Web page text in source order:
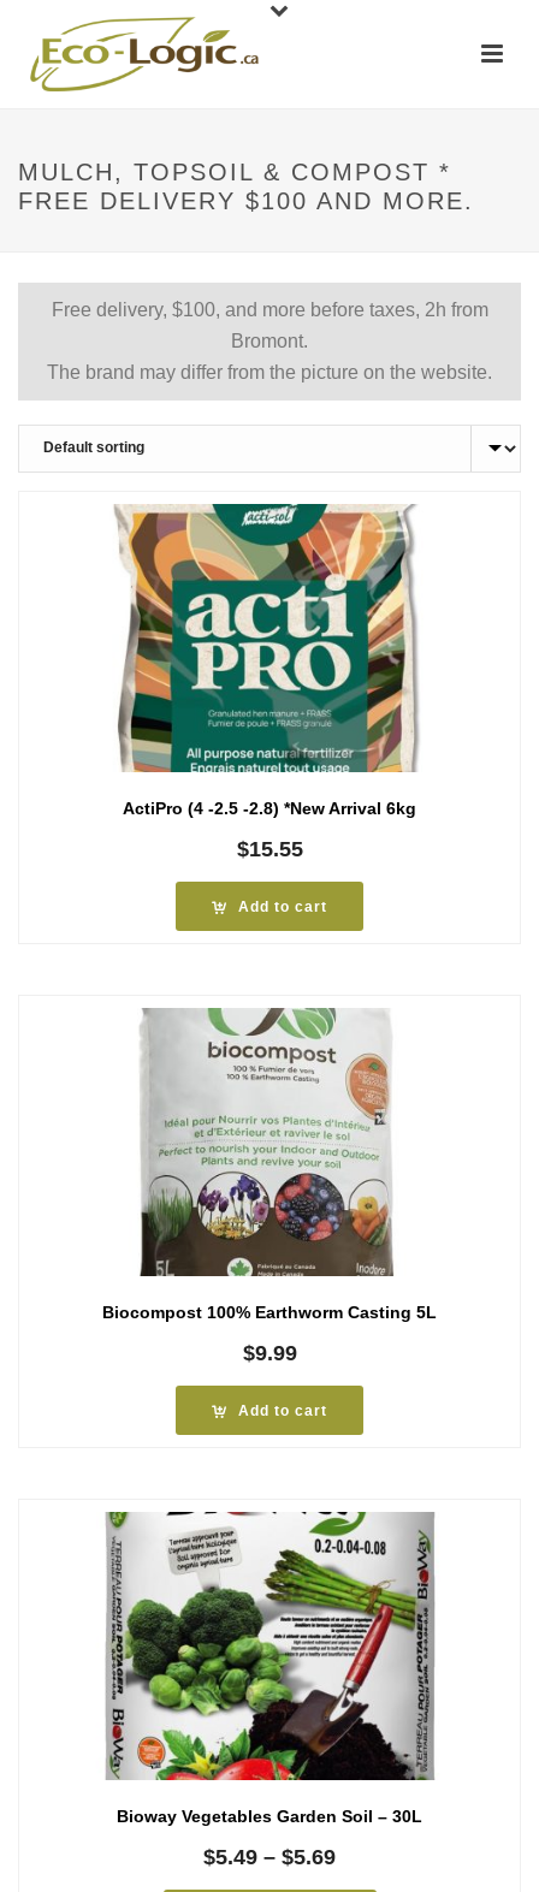
MULCH, TOPSOIL & COMPOST *
FREE DELIVERY $100 AND MORE.
Free delivery, $100, and more before taxes, 2h from
Bromont.
The brand may differ from the picture on the website.
ActiPro (4 -2.5 -2.8) *New Arrival 6kg
$15.55
Add to cart
Biocompost 100% Earthworm Casting 5L
$9.99
Add to cart
Bioway Vegetables Garden Soil – 30L
$5.49 – $5.69Price